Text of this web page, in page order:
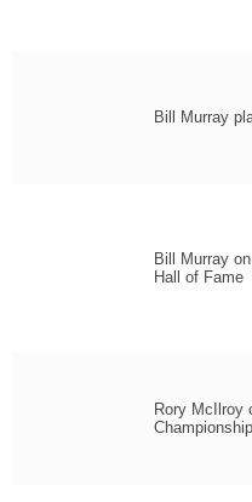
Bill Murray
Bill Murray
Hall of Fame
Rory McIlroy
Championship